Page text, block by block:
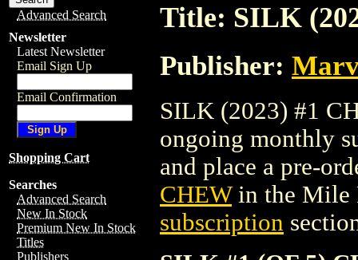
Advanced Search
Newsletter
Latest Newsletter
Email Sign Up
Email Confirmation
Shopping Cart
Searches
Advanced Search
New In Stock
Premium New In Stock
Titles
Publishers
Title: SILK
Publisher:
SILK (2023) #1
ongoing monthly
and place a pre-
CHEWin the Mile
subscription